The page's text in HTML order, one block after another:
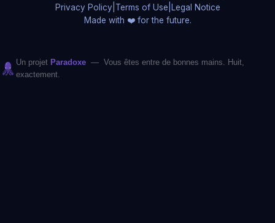
Privacy Policy Terms of Use Legal Notice
Made with ❤️ for the future.
Un projet Paradoxe — Vous êtes entre de bonnes mains. Huit,
exactement.